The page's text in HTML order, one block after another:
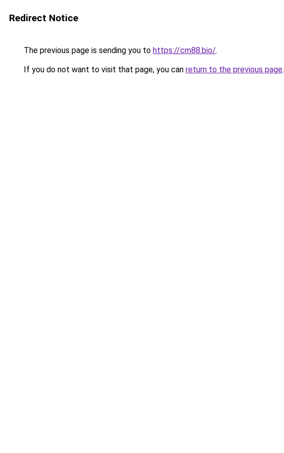
Redirect Notice
The previous page is sending you to https://cm88.bio/.
If you do not want to visit that page, you can return to the previous page.